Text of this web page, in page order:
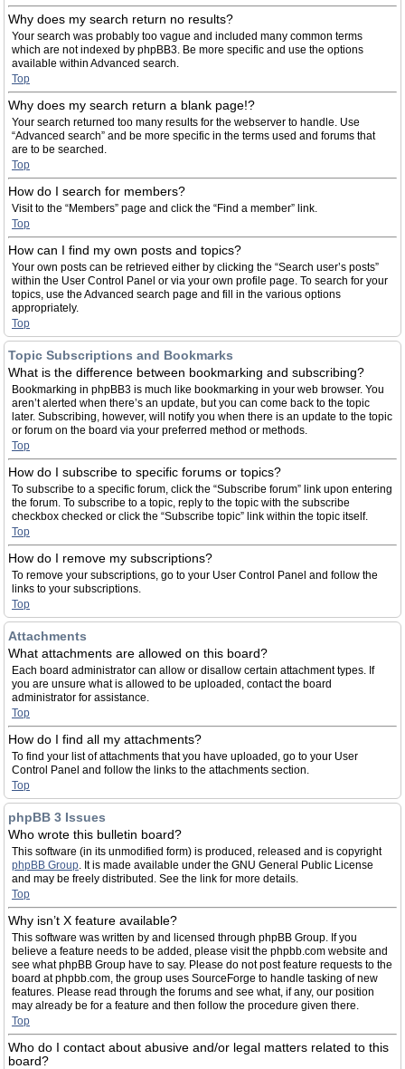
Why does my search return no results?
Your search was probably too vague and included many common terms
which are not indexed by phpBB3. Be more specific and use the options
available within Advanced search.
Top
Why does my search return a blank page!?
Your search returned too many results for the webserver to handle. Use
“Advanced search” and be more specific in the terms used and forums that
are to be searched.
Top
How do I search for members?
Visit to the “Members” page and click the “Find a member” link.
Top
How can I find my own posts and topics?
Your own posts can be retrieved either by clicking the “Search user’s posts”
within the User Control Panel or via your own profile page. To search for your
topics, use the Advanced search page and fill in the various options
appropriately.
Top
Topic Subscriptions and Bookmarks
What is the difference between bookmarking and subscribing?
Bookmarking in phpBB3 is much like bookmarking in your web browser. You
aren’t alerted when there’s an update, but you can come back to the topic
later. Subscribing, however, will notify you when there is an update to the topic
or forum on the board via your preferred method or methods.
Top
How do I subscribe to specific forums or topics?
To subscribe to a specific forum, click the “Subscribe forum” link upon entering
the forum. To subscribe to a topic, reply to the topic with the subscribe
checkbox checked or click the “Subscribe topic” link within the topic itself.
Top
How do I remove my subscriptions?
To remove your subscriptions, go to your User Control Panel and follow the
links to your subscriptions.
Top
Attachments
What attachments are allowed on this board?
Each board administrator can allow or disallow certain attachment types. If
you are unsure what is allowed to be uploaded, contact the board
administrator for assistance.
Top
How do I find all my attachments?
To find your list of attachments that you have uploaded, go to your User
Control Panel and follow the links to the attachments section.
Top
phpBB 3 Issues
Who wrote this bulletin board?
This software (in its unmodified form) is produced, released and is copyright
phpBB Group. It is made available under the GNU General Public License
and may be freely distributed. See the link for more details.
Top
Why isn’t X feature available?
This software was written by and licensed through phpBB Group. If you
believe a feature needs to be added, please visit the phpbb.com website and
see what phpBB Group have to say. Please do not post feature requests to the
board at phpbb.com, the group uses SourceForge to handle tasking of new
features. Please read through the forums and see what, if any, our position
may already be for a feature and then follow the procedure given there.
Top
Who do I contact about abusive and/or legal matters related to this
board?